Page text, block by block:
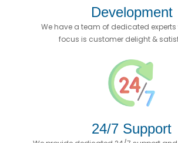
Development
We have a team of dedicated
focus is customer delight &
24/7 Support